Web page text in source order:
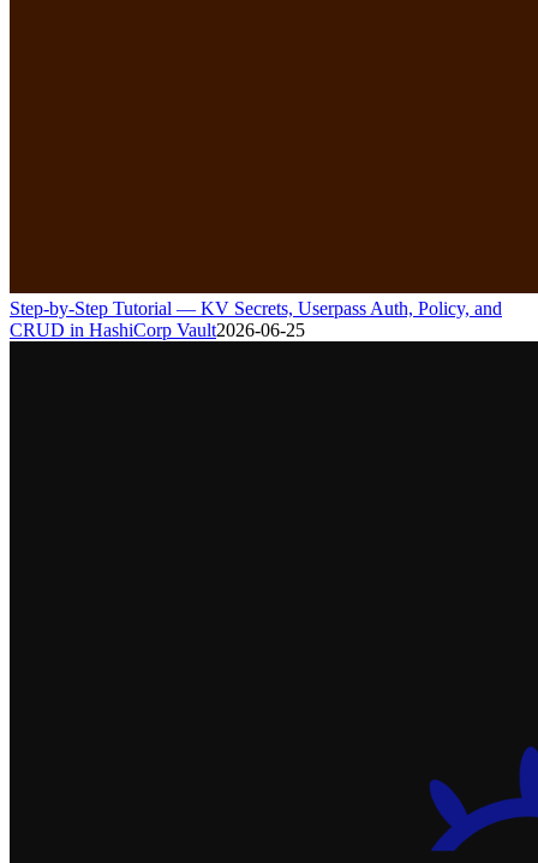
Step-by-Step Tutorial — KV Secrets, Userpass Auth, Policy, and
CRUD in HashiCorp Vault2026-06-25